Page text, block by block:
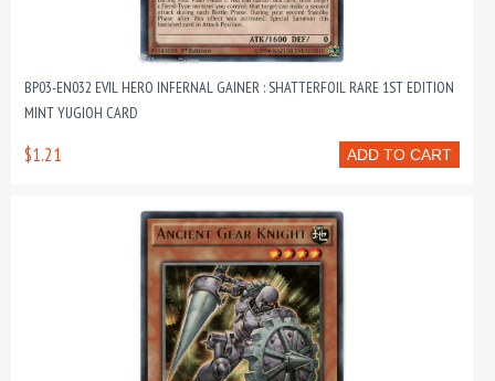
BP03-EN032 EVIL HERO INFERNAL GAINER : SHATTERFOIL RARE 1ST EDITION
MINT YUGIOH CARD
ADD TO CART
$1.21